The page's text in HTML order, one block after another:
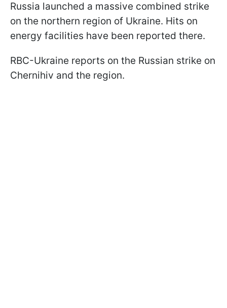
Russia launched a massive combined strike
on the northern region of Ukraine. Hits on
energy facilities have been reported there.
RBC-Ukraine reports on the Russian strike on
Chernihiv and the region.